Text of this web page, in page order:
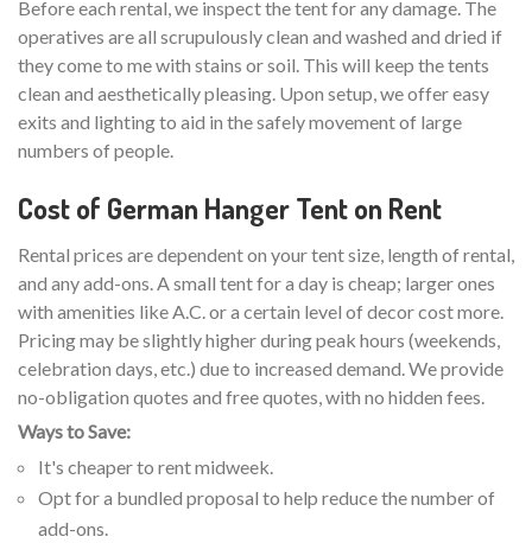
Before each rental, we inspect the tent for any damage. The
operatives are all scrupulously clean and washed and dried if
they come to me with stains or soil. This will keep the tents
clean and aesthetically pleasing. Upon setup, we offer easy
exits and lighting to aid in the safely movement of large
numbers of people.
Cost of German Hanger Tent on Rent
Rental prices are dependent on your tent size, length of rental,
and any add-ons. A small tent for a day is cheap; larger ones
with amenities like A.C. or a certain level of decor cost more.
Pricing may be slightly higher during peak hours (weekends,
celebration days, etc.) due to increased demand. We provide
no-obligation quotes and free quotes, with no hidden fees.
Ways to Save:
It's cheaper to rent midweek.
Opt for a bundled proposal to help reduce the number of
add-ons.